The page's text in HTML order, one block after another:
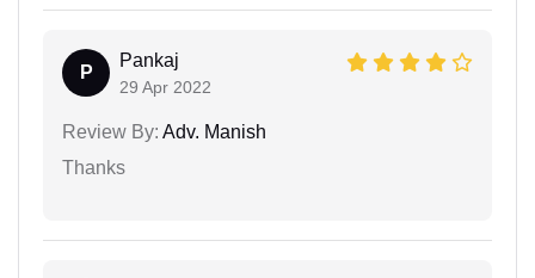
P
Pankaj
29 Apr 2022
Review By: Adv. Manish
Thanks